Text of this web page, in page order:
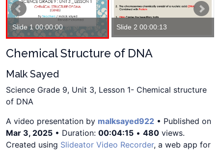
Slide 1 00:00:00 Slide 2 00:00:13
Chemical Structure of DNA
Malk Sayed
Science Grade 9, Unit 3, Lesson 1- Chemical structure
of DNA
A video presentation by malksayed922 • Published on
Mar 3, 2025 • Duration: 00:04:15 • 480 views.
Created using Slideator Video Recorder, a web app for